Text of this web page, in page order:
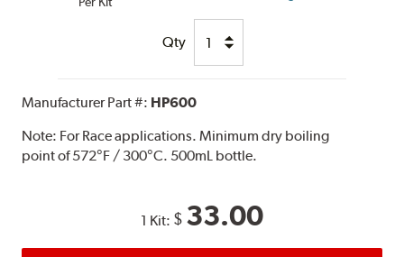
Qty
Manufacturer Part #: HP600
Note: For Race applications. Minimum dry boiling
point of 572°F / 300°C. 500mL bottle.
1 Kit: $ 33.00